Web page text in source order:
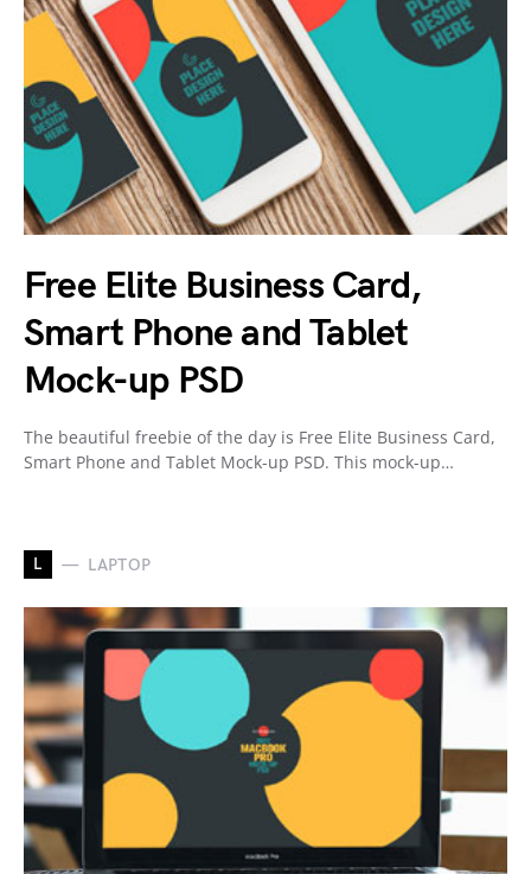
Free Elite Business Card,
Smart Phone and Tablet
Mock-up PSD
The beautiful freebie of the day is Free Elite Business Card,
Smart Phone and Tablet Mock-up PSD. This mock-up…
L LAPTOP